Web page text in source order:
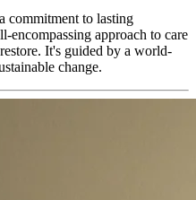
commitment to lasting
encompassing approach to care
It's guided by a world-
change.